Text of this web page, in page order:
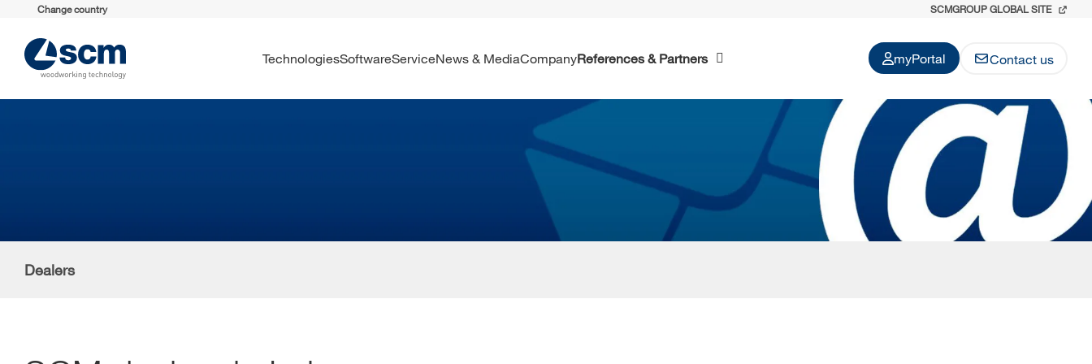
Change country SCMGROUP GLOBAL SITE
Technologies Software Service News & Media Company References & Partners myPortal Contact us
Dealers